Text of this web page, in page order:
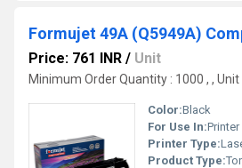
Price: 761 INR / Unit
Minimum Order Quantity : 1000 , , Unit
Color:Black
For Use In:Printer
Printer Type:
Product Type: